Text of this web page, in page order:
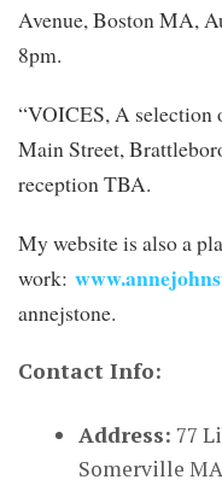
Avenue, Boston MA,
8pm.
“VOICES, A selection
Main Street,
reception TBA.
My website is also a
work:
annejstone.
Contact Info:
Address: 77
Somerville